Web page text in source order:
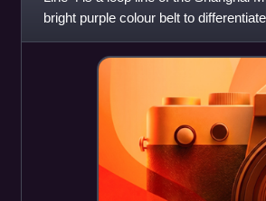
bright purple colour belt to
route, while